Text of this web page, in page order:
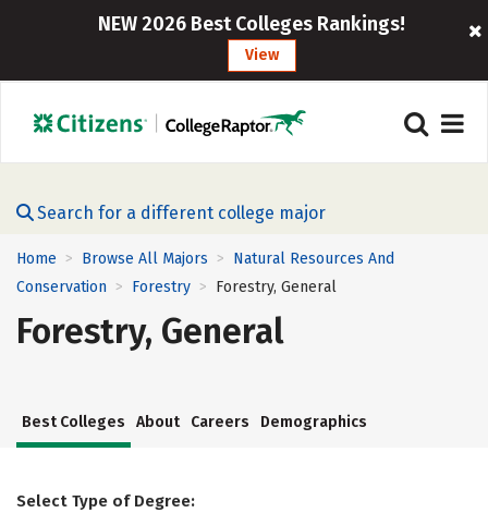
NEW 2026 Best Colleges Rankings!
View
Search for a different college major
Home > Browse All Majors > Natural Resources And
Conservation > Forestry > Forestry, General
Forestry, General
Best Colleges About Careers Demographics
Select Type of Degree: